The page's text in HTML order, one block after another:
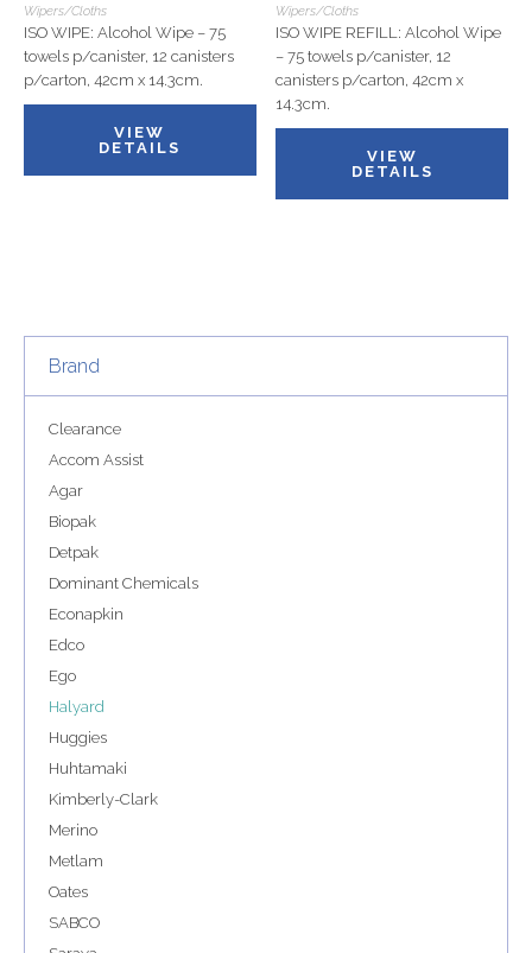
Wipers/Cloths
ISO WIPE: Alcohol Wipe – 75
towels p/canister, 12 canisters
p/carton, 42cm x 14.3cm.
VIEW
DETAILS
Wipers/Cloths
ISO WIPE REFILL: Alcohol Wipe
– 75 towels p/canister, 12
canisters p/carton, 42cm x
14.3cm.
VIEW
DETAILS
Brand
Clearance
Accom Assist
Agar
Biopak
Detpak
Dominant Chemicals
Econapkin
Edco
Ego
Halyard
Huggies
Huhtamaki
Kimberly-Clark
Merino
Metlam
Oates
SABCO